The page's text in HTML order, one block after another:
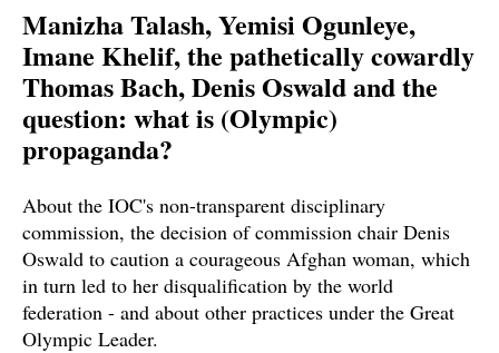
Manizha Talash, Yemisi Ogunleye,
Imane Khelif, the pathetically cowardly
Thomas Bach, Denis Oswald and the
question: what is (Olympic)
propaganda?
About the IOC's non-transparent disciplinary
commission, the decision of commission chair Denis
Oswald to caution a courageous Afghan woman, which
in turn led to her disqualification by the world
federation - and about other practices under the Great
Olympic Leader.